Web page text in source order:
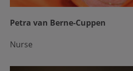
Petra van Berne-Cuppen
Nurse